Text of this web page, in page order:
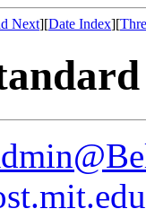
Next][Date Index][